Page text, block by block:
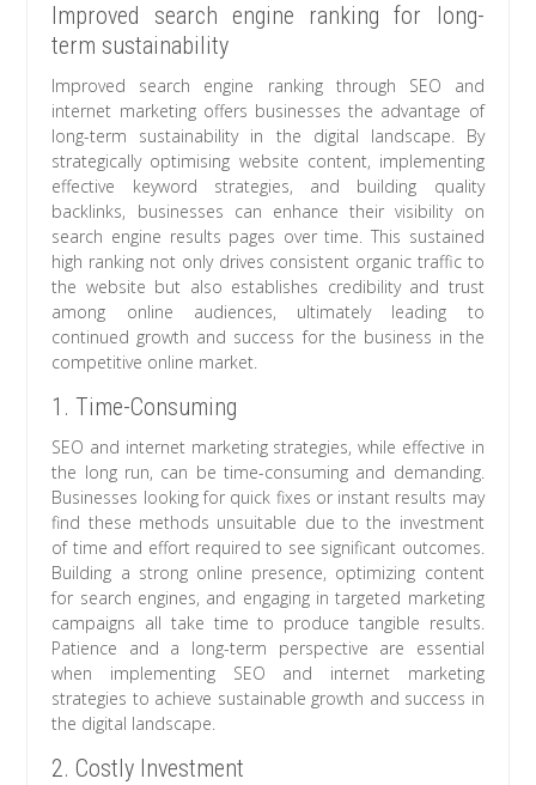
Improved search engine ranking for long-
term sustainability
Improved search engine ranking through SEO and
internet marketing offers businesses the advantage of
long-term sustainability in the digital landscape. By
strategically optimising website content, implementing
effective keyword strategies, and building quality
backlinks, businesses can enhance their visibility on
search engine results pages over time. This sustained
high ranking not only drives consistent organic traffic to
the website but also establishes credibility and trust
among online audiences, ultimately leading to
continued growth and success for the business in the
competitive online market.
1. Time-Consuming
SEO and internet marketing strategies, while effective in
the long run, can be time-consuming and demanding.
Businesses looking for quick fixes or instant results may
find these methods unsuitable due to the investment
of time and effort required to see significant outcomes.
Building a strong online presence, optimizing content
for search engines, and engaging in targeted marketing
campaigns all take time to produce tangible results.
Patience and a long-term perspective are essential
when implementing SEO and internet marketing
strategies to achieve sustainable growth and success in
the digital landscape.
2. Costly Investment